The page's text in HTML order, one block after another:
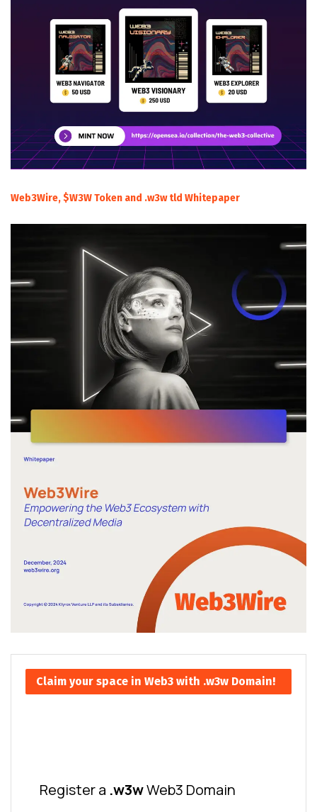
Web3Wire, $W3W Token and .w3w tld Whitepaper
Claim your space in Web3 with .w3w Domain!